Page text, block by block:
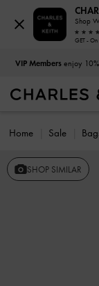
VIP Membersenjoy 10%
Home Sale
SHOP SIMILAR
Shop
GET - On